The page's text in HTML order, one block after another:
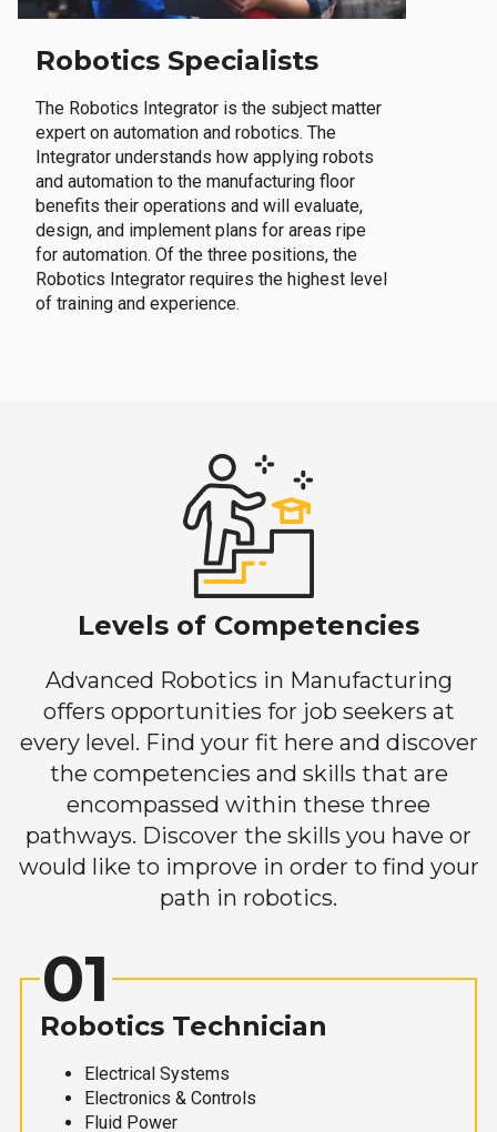
Robotics Specialists
The Robotics Integrator is the subject matter
expert on automation and robotics. The
Integrator understands how applying robots
and automation to the manufacturing floor
benefits their operations and will evaluate,
design, and implement plans for areas ripe
for automation. Of the three positions, the
Robotics Integrator requires the highest level
of training and experience.
Levels of Competencies
Advanced Robotics in Manufacturing
offers opportunities for job seekers at
every level. Find your fit here and discover
the competencies and skills that are
encompassed within these three
pathways. Discover the skills you have or
would like to improve in order to find your
path in robotics.
01
Robotics Technician
Electrical Systems
Electronics & Controls
Fluid Power